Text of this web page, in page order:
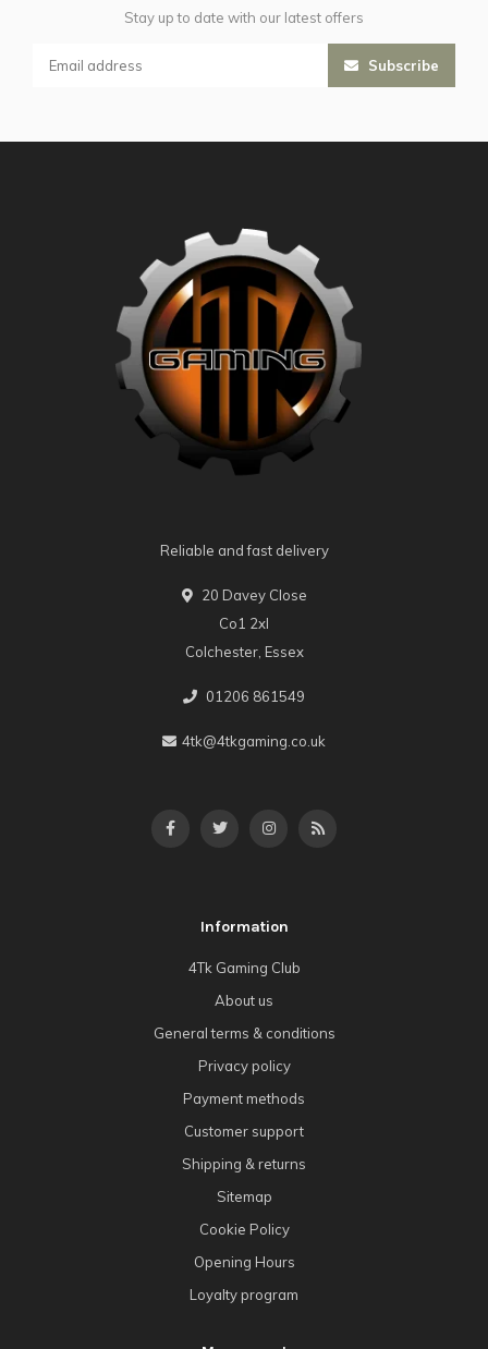
Stay up to date with our latest offers
Subscribe
Reliable and fast delivery
20 Davey Close
Co1 2xl
Colchester, Essex
01206 861549
4tk@4tkgaming.co.uk
Information
4Tk Gaming Club
About us
General terms & conditions
Privacy policy
Payment methods
Customer support
Shipping & returns
Sitemap
Cookie Policy
Opening Hours
Loyalty program